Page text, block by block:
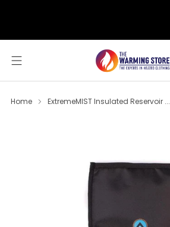
Home ExtremeMIST Insulated Reservoir ...